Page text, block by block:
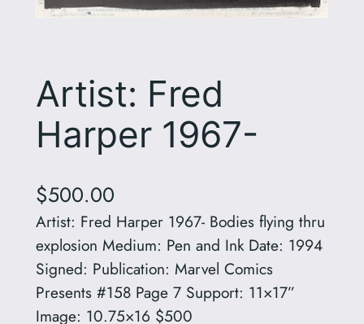
Artist: Fred
Harper 1967-
$500.00
Artist: Fred Harper 1967- Bodies flying thru
explosion Medium: Pen and Ink Date: 1994
Signed: Publication: Marvel Comics
Presents #158 Page 7 Support: 11×17”
Image: 10.75×16 $500